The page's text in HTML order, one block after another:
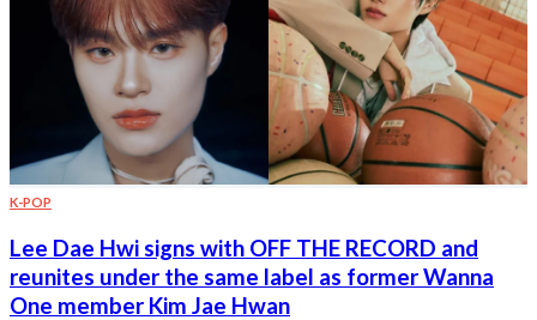
K-POP
Lee Dae Hwi signs with OFF THE RECORD and
reunites under the same label as former Wanna
One member Kim Jae Hwan